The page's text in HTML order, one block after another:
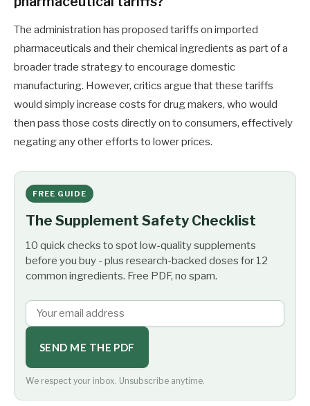
The administration has proposed tariffs on imported
pharmaceuticals and their chemical ingredients as part of a
broader trade strategy to encourage domestic
manufacturing. However, critics argue that these tariffs
would simply increase costs for drug makers, who would
then pass those costs directly on to consumers, effectively
negating any other efforts to lower prices.
FREE GUIDE
The Supplement Safety Checklist
10 quick checks to spot low-quality supplements
before you buy - plus research-backed doses for 12
common ingredients. Free PDF, no spam.
SEND ME THE PDF
We respect your inbox. Unsubscribe anytime.